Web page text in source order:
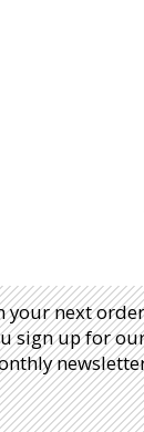
your next
sign up for